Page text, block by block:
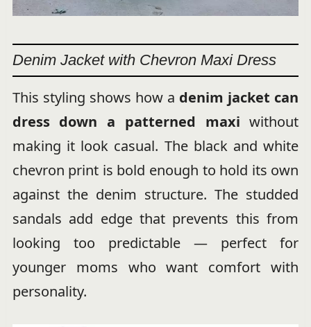
Denim Jacket with Chevron Maxi Dress
This styling shows how a denim jacket can
dress down a patterned maxi without
making it look casual. The black and white
chevron print is bold enough to hold its own
against the denim structure. The studded
sandals add edge that prevents this from
looking too predictable — perfect for
younger moms who want comfort with
personality.